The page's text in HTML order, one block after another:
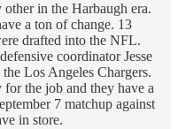
in the Harbaugh era.
a ton of change. 13
drafted into the NFL.
coordinator Jesse
Los Angeles Chargers.
the job and they have a
7 matchup against
in store.